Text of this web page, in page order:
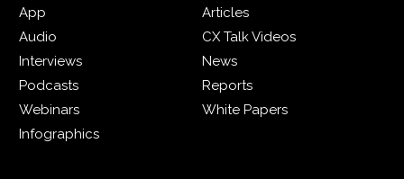
App
Articles
Audio
CX Talk Videos
Interviews
News
Podcasts
Reports
Webinars
White Papers
Infographics